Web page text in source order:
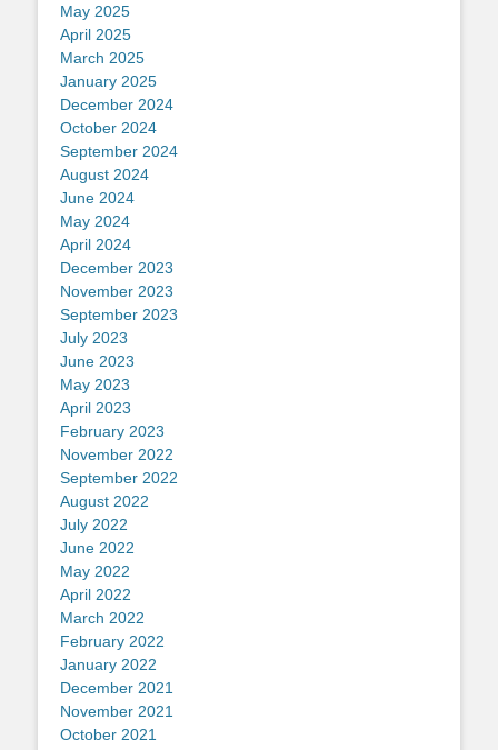
May 2025
April 2025
March 2025
January 2025
December 2024
October 2024
September 2024
August 2024
June 2024
May 2024
April 2024
December 2023
November 2023
September 2023
July 2023
June 2023
May 2023
April 2023
February 2023
November 2022
September 2022
August 2022
July 2022
June 2022
May 2022
April 2022
March 2022
February 2022
January 2022
December 2021
November 2021
October 2021